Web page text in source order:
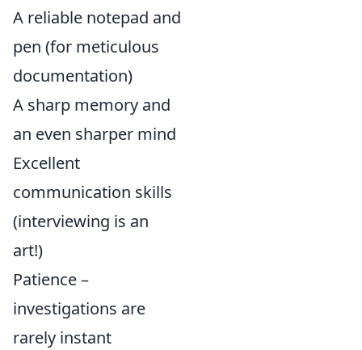
A reliable notepad and
pen (for meticulous
documentation)
A sharp memory and
an even sharper mind
Excellent
communication skills
(interviewing is an
art!)
Patience –
investigations are
rarely instant